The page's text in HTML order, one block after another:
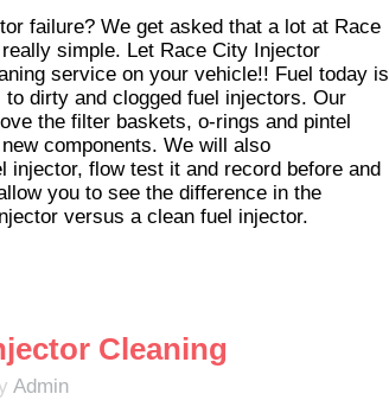
failure? We get asked that a lot at Race
simple. Let Race City Injector
service on your vehicle!! Fuel today is
dirty and clogged fuel injectors. Our
the filter baskets, o-rings and pintel
components. We will also
injector, flow test it and record before and
you to see the difference in the
versus a clean fuel injector.
Cleaning
Admin